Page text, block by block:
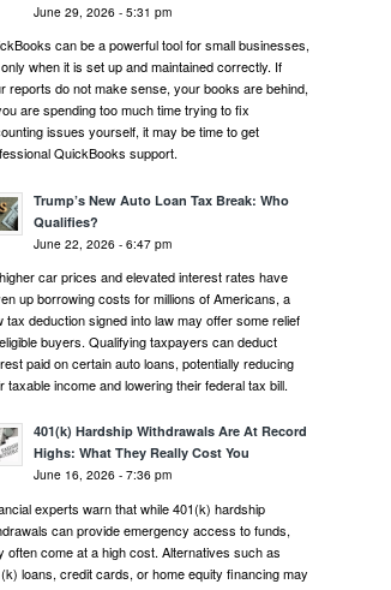
June 29, 2026 - 5:31 pm
can be a powerful tool for small businesses,
when it is set up and maintained correctly. If
reports do not make sense, your books are behind,
are spending too much time trying to fix
issues yourself, it may be time to get
QuickBooks support.
Trump’s New Auto Loan Tax Break: Who
Qualifies?
June 22, 2026 - 6:47 pm
car prices and elevated interest rates have
up borrowing costs for millions of Americans, a
tax deduction signed into law may offer some relief
buyers. Qualifying taxpayers can deduct
paid on certain auto loans, potentially reducing
taxable income and lowering their federal tax bill.
401(k) Hardship Withdrawals Are At Record
Highs: What They Really Cost You
June 16, 2026 - 7:36 pm
experts warn that while 401(k) hardship
can provide emergency access to funds,
often come at a high cost. Alternatives such as
loans, credit cards, or home equity financing may